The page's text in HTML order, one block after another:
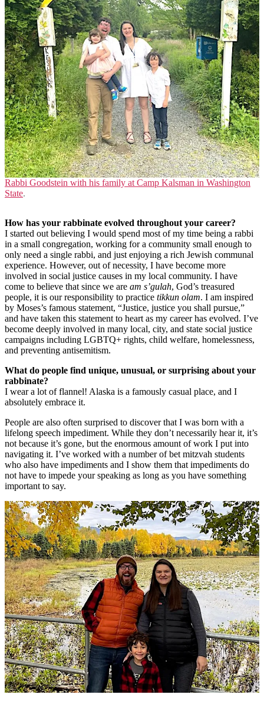
Rabbi Goodstein with his family at Camp Kalsman in Washington
State.
How has your rabbinate evolved throughout your career?
I started out believing I would spend most of my time being a rabbi
in a small congregation, working for a community small enough to
only need a single rabbi, and just enjoying a rich Jewish communal
experience. However, out of necessity, I have become more
involved in social justice causes in my local community. I have
come to believe that since we are am s’gulah, God’s treasured
people, it is our responsibility to practice tikkun olam. I am inspired
by Moses’s famous statement, “Justice, justice you shall pursue,”
and have taken this statement to heart as my career has evolved. I’ve
become deeply involved in many local, city, and state social justice
campaigns including LGBTQ+ rights, child welfare, homelessness,
and preventing antisemitism.
What do people find unique, unusual, or surprising about your
rabbinate?
I wear a lot of flannel! Alaska is a famously casual place, and I
absolutely embrace it.
People are also often surprised to discover that I was born with a
lifelong speech impediment. While they don’t necessarily hear it, it’s
not because it’s gone, but the enormous amount of work I put into
navigating it. I’ve worked with a number of bet mitzvah students
who also have impediments and I show them that impediments do
not have to impede your speaking as long as you have something
important to say.